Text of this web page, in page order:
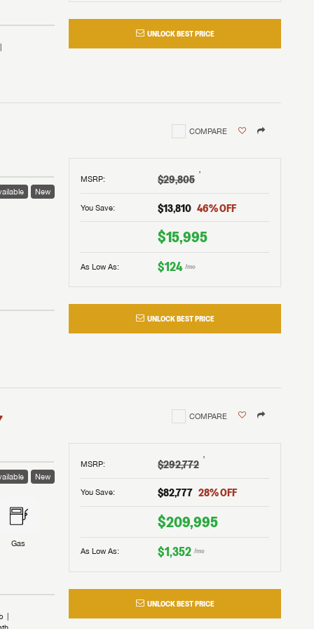
UNLOCK BEST PRICE
COMPARE
MSRP: $29,805 †
You Save: $13,810 46% OFF
$15,995
As Low As: $124 /mo
UNLOCK BEST PRICE
New
COMPARE
MSRP: $292,772 †
You Save: $82,777 28% OFF
$209,995
As Low As: $1,352 /mo
UNLOCK BEST PRICE
New
Gas
the